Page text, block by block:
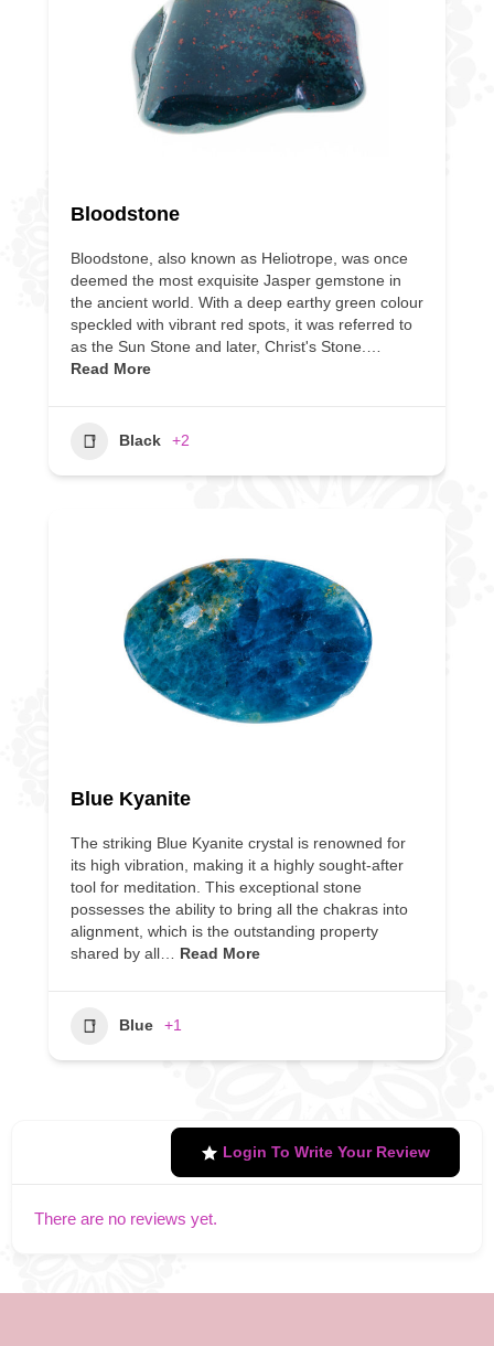
Bloodstone
Bloodstone, also known as Heliotrope, was once
deemed the most exquisite Jasper gemstone in
the ancient world. With a deep earthy green colour
speckled with vibrant red spots, it was referred to
as the Sun Stone and later, Christ's Stone.…
Read More
Black +2
Blue Kyanite
The striking Blue Kyanite crystal is renowned for
its high vibration, making it a highly sought-after
tool for meditation. This exceptional stone
possesses the ability to bring all the chakras into
alignment, which is the outstanding property
shared by all…
Read More
Blue +1
Login To Write Your Review
There are no reviews yet.